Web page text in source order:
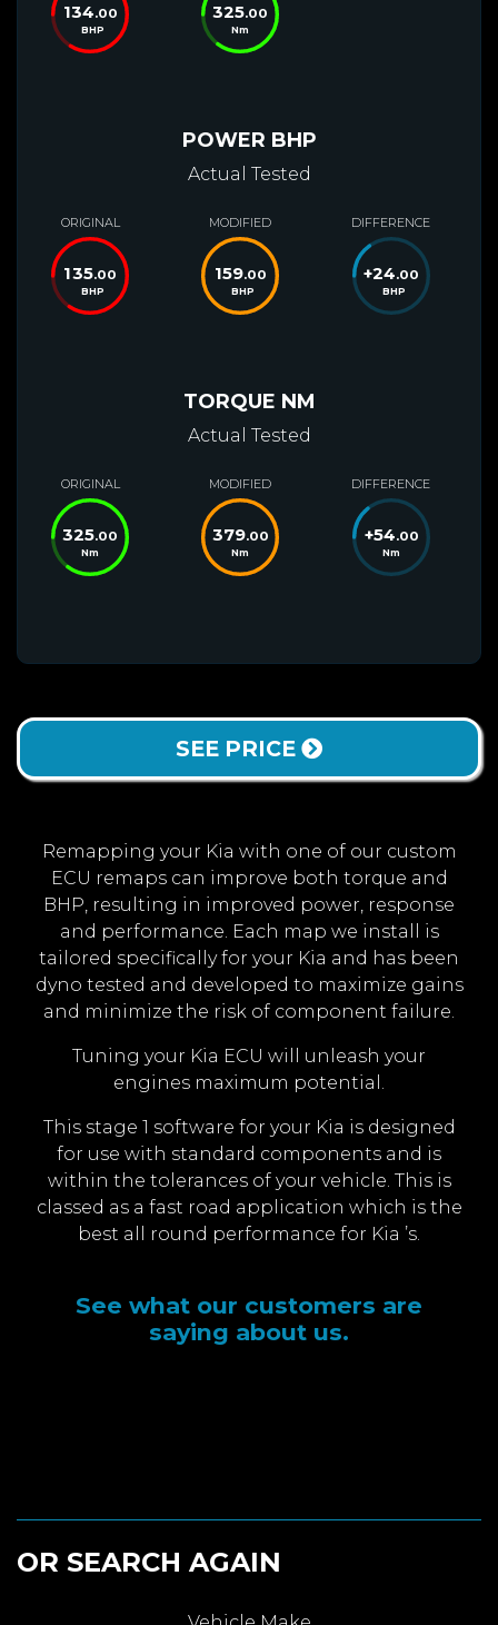
134.00
BHP
325.00
Nm
POWER BHP
Actual Tested
ORIGINAL
135.00
BHP
MODIFIED
159.00
BHP
DIFFERENCE
+24.00
BHP
TORQUE NM
Actual Tested
ORIGINAL
325.00
Nm
MODIFIED
379.00
Nm
DIFFERENCE
+54.00
Nm
SEE PRICE
Remapping your Kia with one of our custom
ECU remaps can improve both torque and
BHP, resulting in improved power, response
and performance. Each map we install is
tailored specifically for your Kia and has been
dyno tested and developed to maximize gains
and minimize the risk of component failure.
Tuning your Kia ECU will unleash your
engines maximum potential.
This stage 1 software for your Kia is designed
for use with standard components and is
within the tolerances of your vehicle. This is
classed as a fast road application which is the
best all round performance for Kia ’s.
See what our customers are
saying about us.
OR SEARCH AGAIN